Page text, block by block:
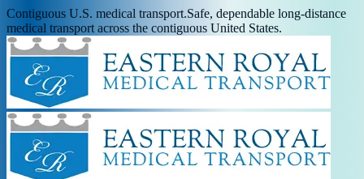
Contiguous U.S. medical transport.Safe, dependable long-distance
medical transport across the contiguous United States.